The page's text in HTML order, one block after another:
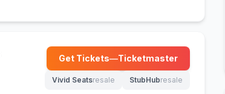
Get Tickets—Ticketmaster
(opens in new tab)
Vivid Seatsresale
(opens in new tab)
StubHubresale
(opens in new tab)